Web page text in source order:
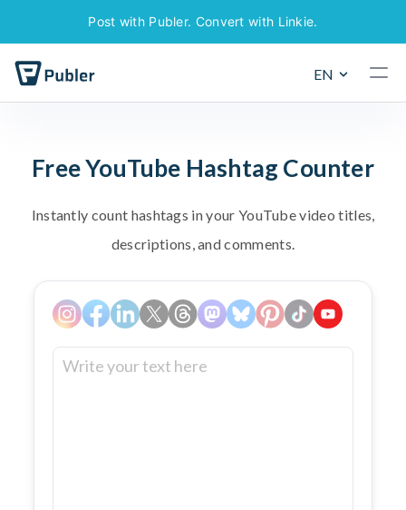
Post with Publer. Convert with Linkie.
EN
FreeYouTube Hashtag Counter
Instantly count hashtags inyour YouTubevideo titles,
descriptions,andcomments.